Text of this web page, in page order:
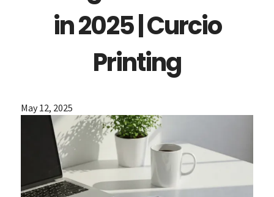
in 2025 | Curcio
Printing
May 12, 2025